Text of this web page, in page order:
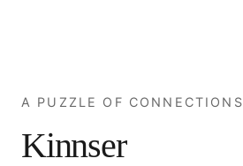
A PUZZLE OF CONNECTIONS
Kinnser